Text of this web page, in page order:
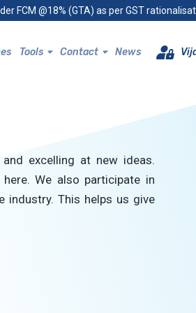
FCM @18% (GTA) as per GST
Tools Contact News
excelling at new ideas.
We also participate in
industry. This helps us give